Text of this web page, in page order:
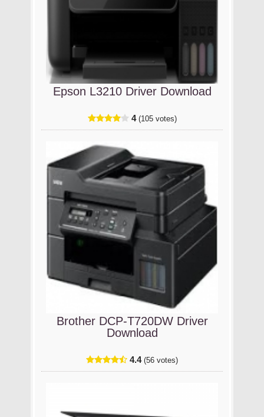
Epson L3210 Driver Download
4 (105 votes)
Brother DCP-T720DW Driver
Download
4.4 (56 votes)